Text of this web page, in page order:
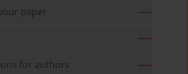
paper
for authors